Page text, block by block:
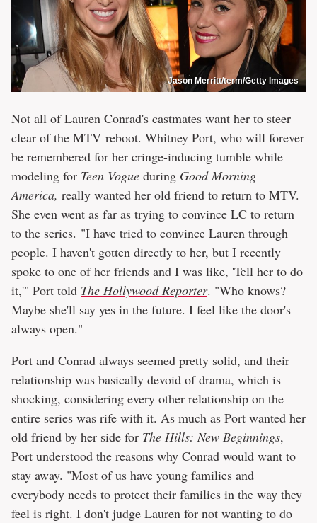
Jason Merritt/term/Getty Images
Not all of Lauren Conrad's castmates want her to steer
clear of the MTV reboot. Whitney Port, who will forever
be remembered for her cringe-inducing tumble while
modeling for Teen Vogue during Good Morning
America, really wanted her old friend to return to MTV.
She even went as far as trying to convince LC to return
to the series. "I have tried to convince Lauren through
people. I haven't gotten directly to her, but I recently
spoke to one of her friends and I was like, 'Tell her to do
it,'" Port told The Hollywood Reporter. "Who knows?
Maybe she'll say yes in the future. I feel like the door's
always open."
Port and Conrad always seemed pretty solid, and their
relationship was basically devoid of drama, which is
shocking, considering every other relationship on the
entire series was rife with it. As much as Port wanted her
old friend by her side for The Hills: New Beginnings,
Port understood the reasons why Conrad would want to
stay away. "Most of us have young families and
everybody needs to protect their families in the way they
feel is right. I don't judge Lauren for not wanting to do